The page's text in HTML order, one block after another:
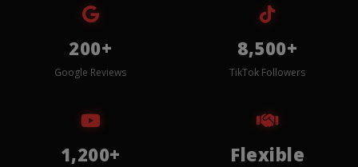
200+
Google Reviews
8,500+
TikTok Followers
1,200+ Flexible